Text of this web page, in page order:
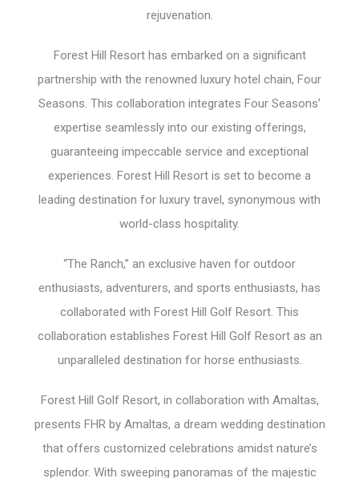
rejuvenation.
Forest Hill Resort has embarked on a significant
partnership with the renowned luxury hotel chain, Four
Seasons. This collaboration integrates Four Seasons’
expertise seamlessly into our existing offerings,
guaranteeing impeccable service and exceptional
experiences. Forest Hill Resort is set to become a
leading destination for luxury travel, synonymous with
world-class hospitality.
“The Ranch,” an exclusive haven for outdoor
enthusiasts, adventurers, and sports enthusiasts, has
collaborated with Forest Hill Golf Resort. This
collaboration establishes Forest Hill Golf Resort as an
unparalleled destination for horse enthusiasts.
Forest Hill Golf Resort, in collaboration with Amaltas,
presents FHR by Amaltas, a dream wedding destination
that offers customized celebrations amidst nature’s
splendor. With sweeping panoramas of the majestic